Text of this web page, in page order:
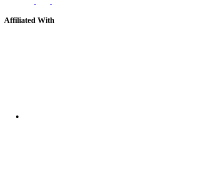
Affiliated With